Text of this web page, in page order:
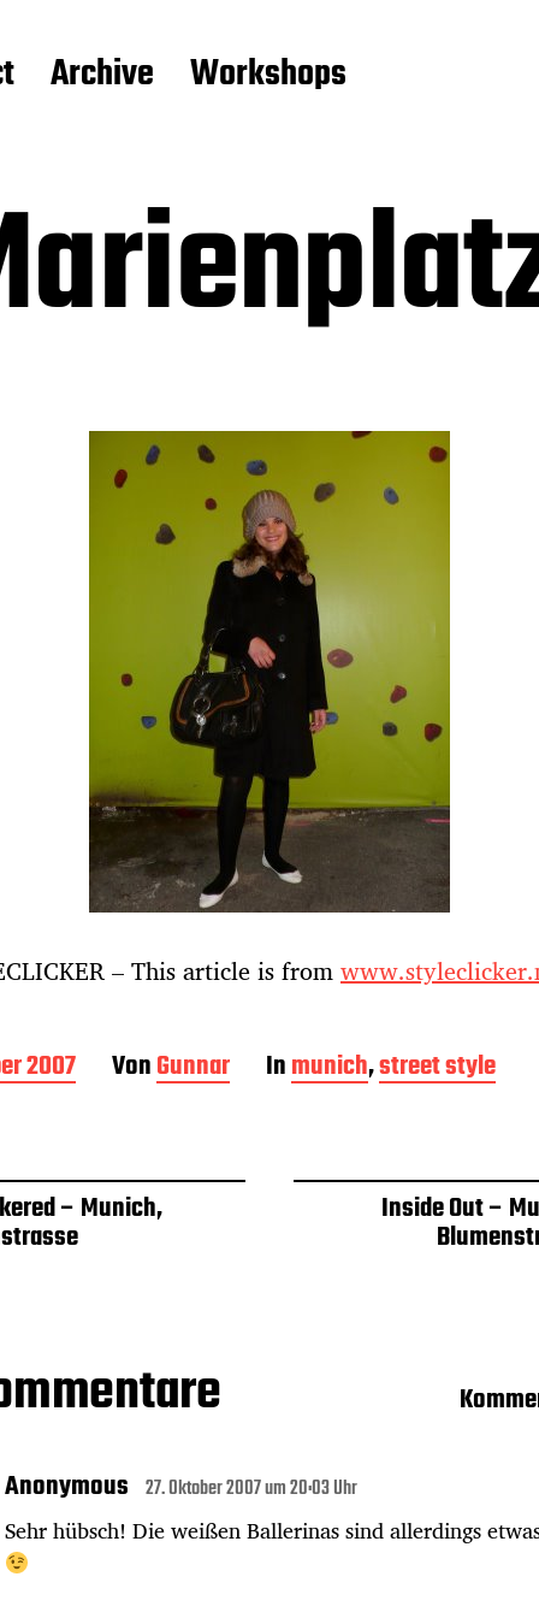
Archive Workshops
– This article is from
2007 VonGunnar Inmunich,street style
– Munich, Inside Out –
Anonymous 27. Oktober 2007 um 20:03 Uhr
Sehr hübsch! Die weißen Ballerinas sind allerdings